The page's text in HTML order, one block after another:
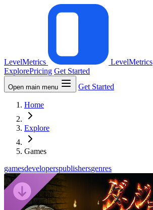
LevelMetrics
LevelMetrics
ExplorePricing Get Started
Open main menu Get Started
Home
Explore
Games
gamesdeveloperspublishersgenres